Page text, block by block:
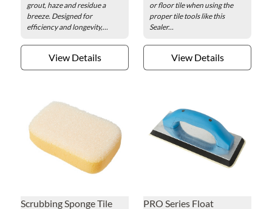
grout, haze and residue a
breeze. Designed for
efficiency and longevity,...
View Details
or floor tile when using the
proper tile tools like this
Sealer...
View Details
Scrubbing Sponge Tile
PRO Series Float